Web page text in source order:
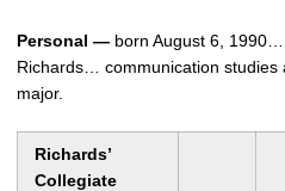
Personal — born August 6,
Richards… communication studies
major.
Richards’
Collegiate